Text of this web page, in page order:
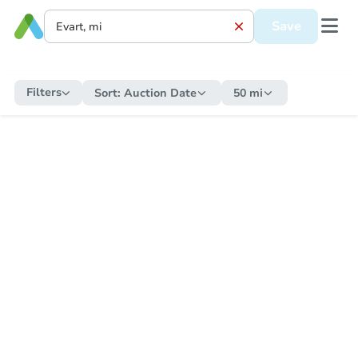
Save
Filters Sort: Auction Date 50 mi